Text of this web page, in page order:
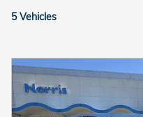
5 Vehicles